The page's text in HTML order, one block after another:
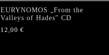
EURYNOMOS „From the
Valleys of Hades” CD
12,00 €